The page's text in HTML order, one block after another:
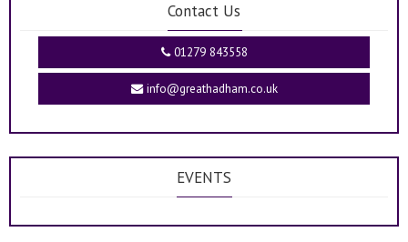
Contact Us
01279 843558
info@greathadham.co.uk
EVENTS